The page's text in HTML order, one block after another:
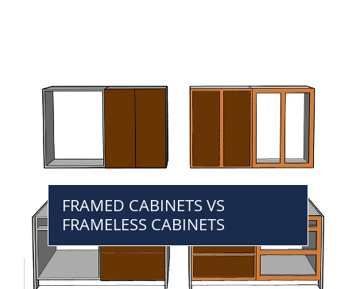
FRAMED CABINETS VS
FRAMELESS CABINETS